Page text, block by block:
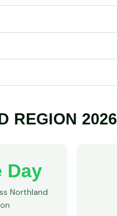
REGION 2026
Day
Northland